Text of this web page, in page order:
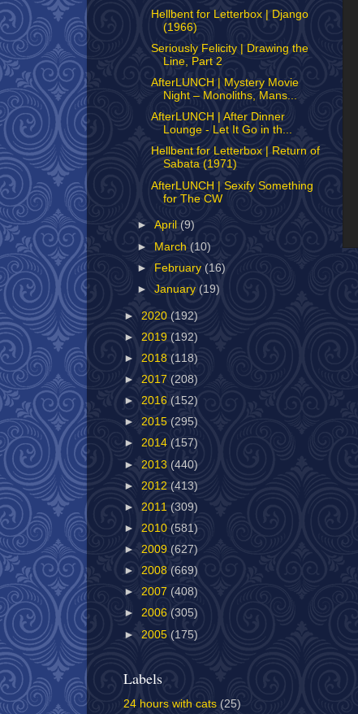
Hellbent for Letterbox | Django
(1966)
Seriously Felicity | Drawing the
Line, Part 2
AfterLUNCH | Mystery Movie
Night – Monoliths, Mans...
AfterLUNCH | After Dinner
Lounge - Let It Go in th...
Hellbent for Letterbox | Return of
Sabata (1971)
AfterLUNCH | Sexify Something
for The CW
►April (9)
► March(10)
► February (16)
►January (19)
► 2020 (192)
► 2019 (192)
► 2018 (118)
► 2017 (208)
► 2016 (152)
► 2015 (295)
► 2014 (157)
► 2013 (440)
► 2012 (413)
► 2011 (309)
► 2010 (581)
► 2009 (627)
► 2008 (669)
► 2007 (408)
► 2006 (305)
► 2005 (175)
Labels
24 hours with cats (25)